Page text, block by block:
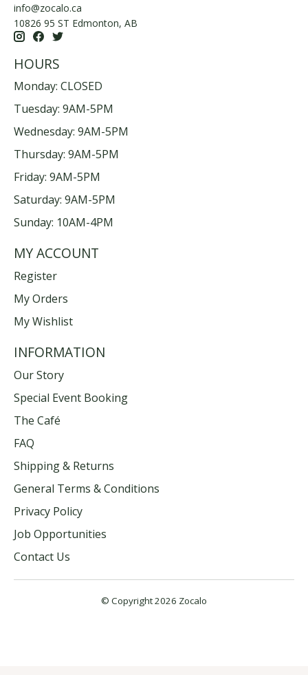
info@zocalo.ca
10826 95 ST Edmonton, AB
HOURS
Monday: CLOSED
Tuesday: 9AM-5PM
Wednesday: 9AM-5PM
Thursday: 9AM-5PM
Friday: 9AM-5PM
Saturday: 9AM-5PM
Sunday: 10AM-4PM
MY ACCOUNT
Register
My Orders
My Wishlist
INFORMATION
Our Story
Special Event Booking
The Café
FAQ
Shipping & Returns
General Terms & Conditions
Privacy Policy
Job Opportunities
Contact Us
© Copyright 2026 Zocalo